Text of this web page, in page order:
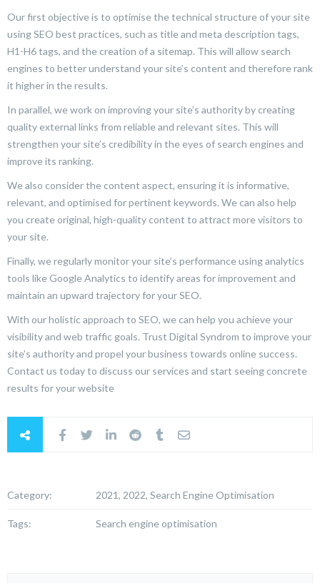
Our first objective is to optimise the technical structure of your site
using SEO best practices, such as title and meta description tags,
H1-H6 tags, and the creation of a sitemap. This will allow search
engines to better understand your site’s content and therefore rank
it higher in the results.
In parallel, we work on improving your site’s authority by creating
quality external links from reliable and relevant sites. This will
strengthen your site’s credibility in the eyes of search engines and
improve its ranking.
We also consider the content aspect, ensuring it is informative,
relevant, and optimised for pertinent keywords. We can also help
you create original, high-quality content to attract more visitors to
your site.
Finally, we regularly monitor your site’s performance using analytics
tools like Google Analytics to identify areas for improvement and
maintain an upward trajectory for your SEO.
With our holistic approach to SEO, we can help you achieve your
visibility and web traffic goals. Trust Digital Syndrom to improve your
site’s authority and propel your business towards online success.
Contact us today to discuss our services and start seeing concrete
results for your website
Category: 2021, 2022, Search Engine Optimisation
Tags: Search engine optimisation